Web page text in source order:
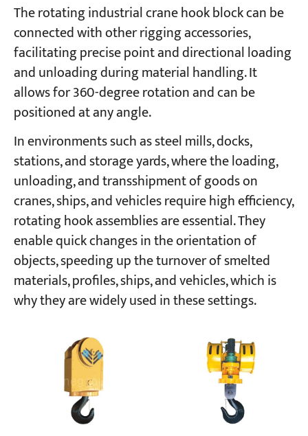
The rotating industrial crane hook block can be
connected with other rigging accessories,
facilitating precise point and directional loading
and unloading during material handling. It
allows for 360-degree rotation and can be
positioned at any angle.
In environments such as steel mills, docks,
stations, and storage yards, where the loading,
unloading, and transshipment of goods on
cranes, ships, and vehicles require high efficiency,
rotating hook assemblies are essential. They
enable quick changes in the orientation of
objects, speeding up the turnover of smelted
materials, profiles, ships, and vehicles, which is
why they are widely used in these settings.